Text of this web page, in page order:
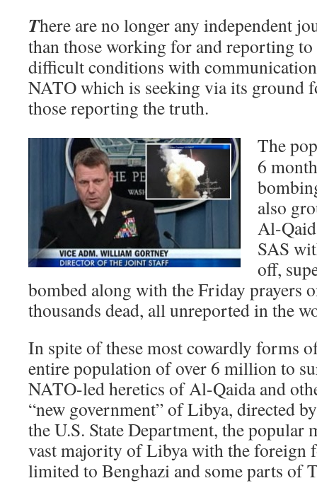
There are no longer any independent
than those working for and reporting
difficult conditions with
NATO which is seeking via its ground
those reporting the truth.
The
6
also
Al-
SAS
off,
bombed along with the Friday prayers
thousands dead, all unreported in the
In spite of these most cowardly forms
entire population of over 6 million to
NATO-led heretics of Al-Qaida and
“new government” of Libya, directed
the U.S. State Department, the popular
vast majority of Libya with the foreign
limited to Benghazi and some parts of